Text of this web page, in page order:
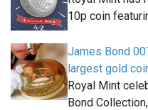
10p coin
James Bond
largest gold
Royal Mint
Bond